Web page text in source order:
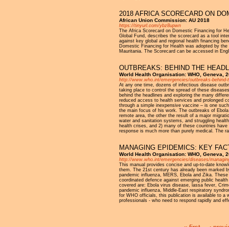
2018 AFRICA SCORECARD ON
African Union Commission: AU 2018
https://tinyurl.com/ybz8upwn
The Africa Scorecard on Domestic Financing for
Global Fund, describes the scorecard as a tool
against key global and regional health financing
Domestic Financing for Health was adopted by
Mauritania. The Scorecard can be accessed in
OUTBREAKS: BEHIND THE
World Health Organisation: WHO, Geneva,
http://www.who.int/emergencies/outbreaks-behind-
At any one time, dozens of infectious disease
taking place to control the spread of these
behind the headlines and exploring the many
reduced access to health services and prolonged
through a simple inexpensive vaccine – is one
the main focus of his work. The outbreaks of
remote area, the other the result of a major
water and sanitation systems, and struggling
health crises, and 2) many of these countries
response is much more than purely medical. The
MANAGING EPIDEMICS: KEY
World Health Organisation: WHO, Geneva,
http://www.who.int/emergencies/diseases/
This manual provides concise and up-to-date
them. The 21st century has already been marked
pandemic influenza, MERS, Ebola and Zika.
coordinated defence against emerging public
covered are: Ebola virus disease, lassa fever,
pandemic influenza, Middle-East respiratory
for WHO officials, this publication is available to a
professionals - who need to respond rapidly and